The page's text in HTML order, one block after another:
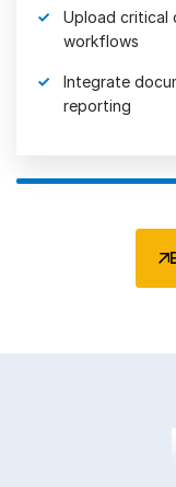
Upload critical
workflows
Integrate
reporting